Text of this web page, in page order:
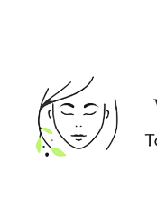
Total Wellness